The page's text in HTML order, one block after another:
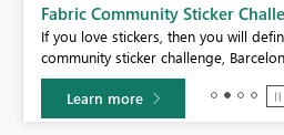
Fabric Community Sticker
If you love stickers, then you will
community sticker challenge,
Learn more